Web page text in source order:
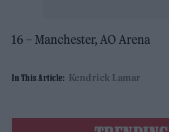
16 – Manchester, AO Arena
In This Article: Kendrick Lamar